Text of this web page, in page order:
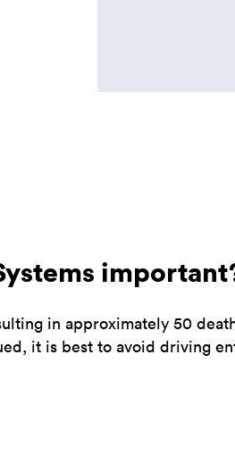
in approximately 50
it is best to avoid driving